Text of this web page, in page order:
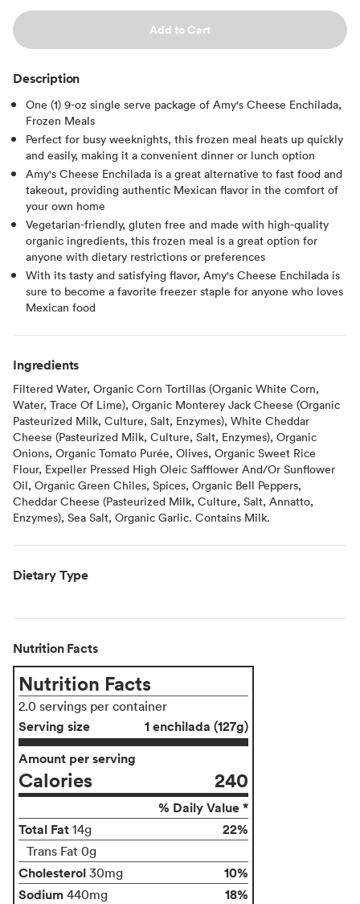
Add to Cart
Description
One (1) 9-oz single serve package of Amy's Cheese Enchilada,
Frozen Meals
Perfect for busy weeknights, this frozen meal heats up quickly
and easily, making it a convenient dinner or lunch option
Amy's Cheese Enchilada is a great alternative to fast food and
takeout, providing authentic Mexican flavor in the comfort of
your own home
Vegetarian-friendly, gluten free and made with high-quality
organic ingredients, this frozen meal is a great option for
anyone with dietary restrictions or preferences
With its tasty and satisfying flavor, Amy's Cheese Enchilada is
sure to become a favorite freezer staple for anyone who loves
Mexican food
Ingredients
Filtered Water, Organic Corn Tortillas (Organic White Corn,
Water, Trace Of Lime), Organic Monterey Jack Cheese (Organic
Pasteurized Milk, Culture, Salt, Enzymes), White Cheddar
Cheese (Pasteurized Milk, Culture, Salt, Enzymes), Organic
Onions, Organic Tomato Purée, Olives, Organic Sweet Rice
Flour, Expeller Pressed High Oleic Safflower And/Or Sunflower
Oil, Organic Green Chiles, Spices, Organic Bell Peppers,
Cheddar Cheese (Pasteurized Milk, Culture, Salt, Annatto,
Enzymes), Sea Salt, Organic Garlic. Contains Milk.
Dietary Type
Nutrition Facts
Nutrition Facts
2.0 servings per container
Serving size
1 enchilada (127g)
Amount per serving
Calories 240
% Daily Value *
Total Fat 14g 22%
Trans Fat 0g
Cholesterol 30mg
10%
Sodium 440mg
18%